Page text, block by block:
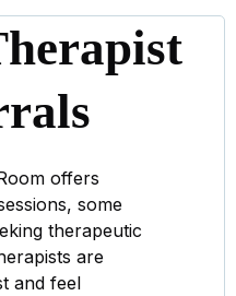
offers
some
therapeutic
are
and feel